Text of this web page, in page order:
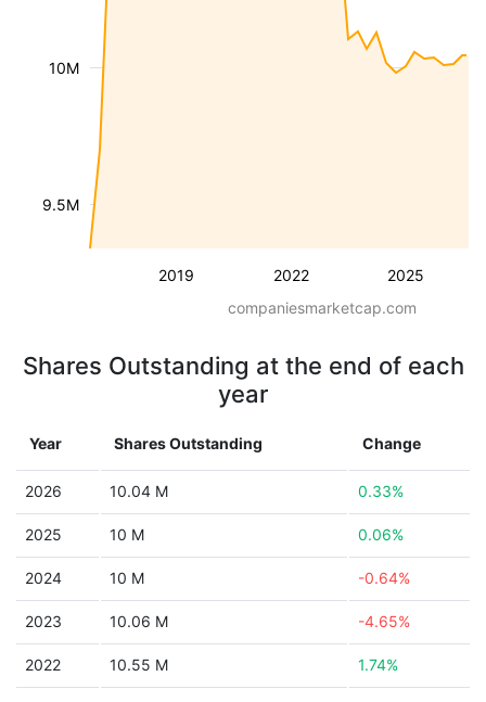
2019 2022 2025
9.5M
10M
companiesmarketcap.com
Shares Outstanding at the end of each
year
Year Shares Outstanding Change
2026 10.04 M 0.33%
2025 10 M 0.06%
2024 10 M -0.64%
2023 10.06 M -4.65%
2022 10.55 M 1.74%